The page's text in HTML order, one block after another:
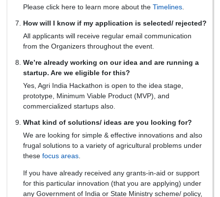
Please click here to learn more about the Timelines.
How will I know if my application is selected/ rejected?
All applicants will receive regular email communication
from the Organizers throughout the event.
We’re already working on our idea and are running a
startup. Are we eligible for this?
Yes, Agri India Hackathon is open to the idea stage,
prototype, Minimum Viable Product (MVP), and
commercialized startups also.
What kind of solutions/ ideas are you looking for?
We are looking for simple & effective innovations and also
frugal solutions to a variety of agricultural problems under
these focus areas.
If you have already received any grants-in-aid or support
for this particular innovation (that you are applying) under
any Government of India or State Ministry scheme/ policy,